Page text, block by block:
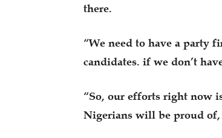
there.
“We need to have a party
candidates. if we don’t
“So, our efforts right now
Nigerians will be proud